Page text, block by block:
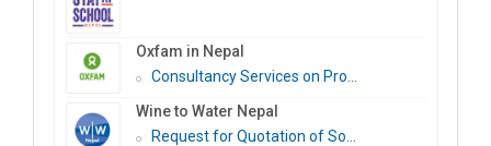
Oxfam in Nepal
Consultancy Services on Pro...
Wine to Water Nepal
Request for Quotation of So...